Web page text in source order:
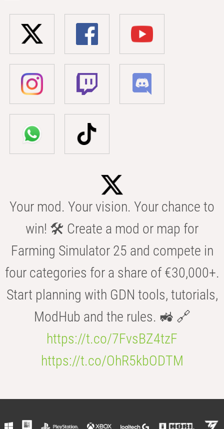
Your mod. Your vision. Your chance to
win! 🛠️ Create a mod or map for
Farming Simulator 25 and compete in
four categories for a share of €30,000+.
Start planning with GDN tools, tutorials,
ModHub and the rules. 🚜 🔗
https://t.co/7FvsBZ4tzF
https://t.co/OhR5kbODTM